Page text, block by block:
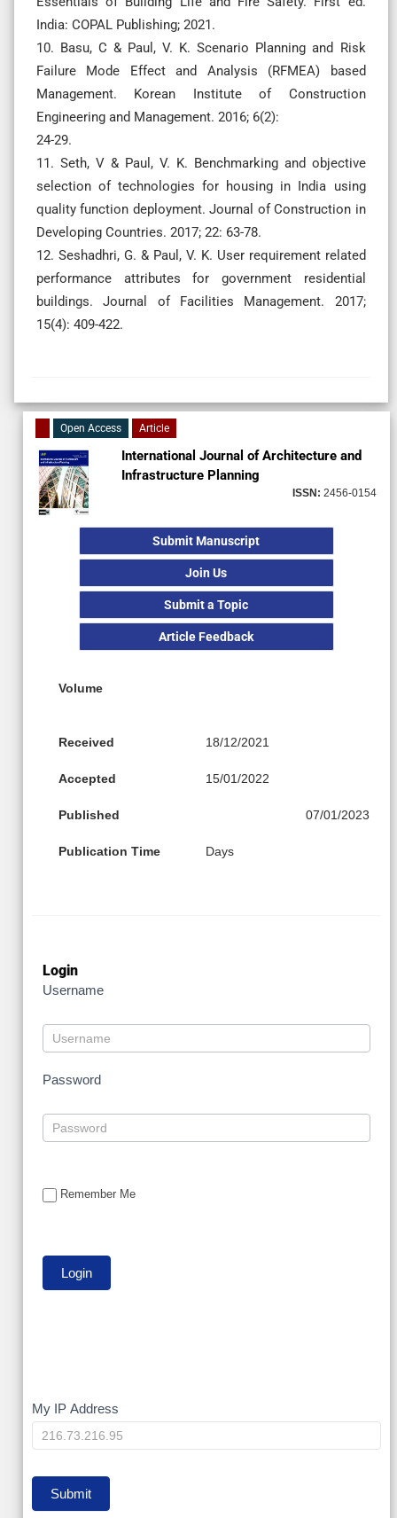
India: COPAL Publishing; 2021.
10. Basu, C & Paul, V. K. Scenario Planning and Risk
Failure Mode Effect and Analysis (RFMEA) based
Management. Korean Institute of Construction
Engineering and Management. 2016; 6(2):
24-29.
11. Seth, V & Paul, V. K. Benchmarking and objective
selection of technologies for housing in India using
quality function deployment. Journal of Construction in
Developing Countries. 2017; 22: 63-78.
12. Seshadhri, G. & Paul, V. K. User requirement related
performance attributes for government residential
buildings. Journal of Facilities Management. 2017;
15(4): 409-422.
Open Access Article
International Journal of Architecture and
Infrastructure Planning
ISSN: 2456-0154
Submit Manuscript
Join Us
Submit a Topic
Article Feedback
Volume
Received 18/12/2021
Accepted 15/01/2022
Published 07/01/2023
Publication Time Days
Login
Username
Password
Remember Me
My
IP
My IP Address
Submit